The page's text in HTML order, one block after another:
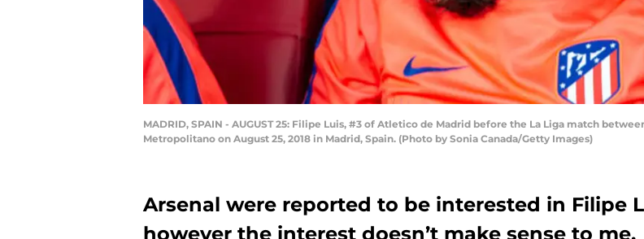
MADRID, SPAIN - AUGUST 25: Filipe Luis, #3 of Atletico de Madrid before the La Liga match
Metropolitano on August 25, 2018 in Madrid, Spain. (Photo by Sonia Canada/Getty Images)
Arsenal were reported to be interested in Filipe
however the interest doesn’t make sense to me.